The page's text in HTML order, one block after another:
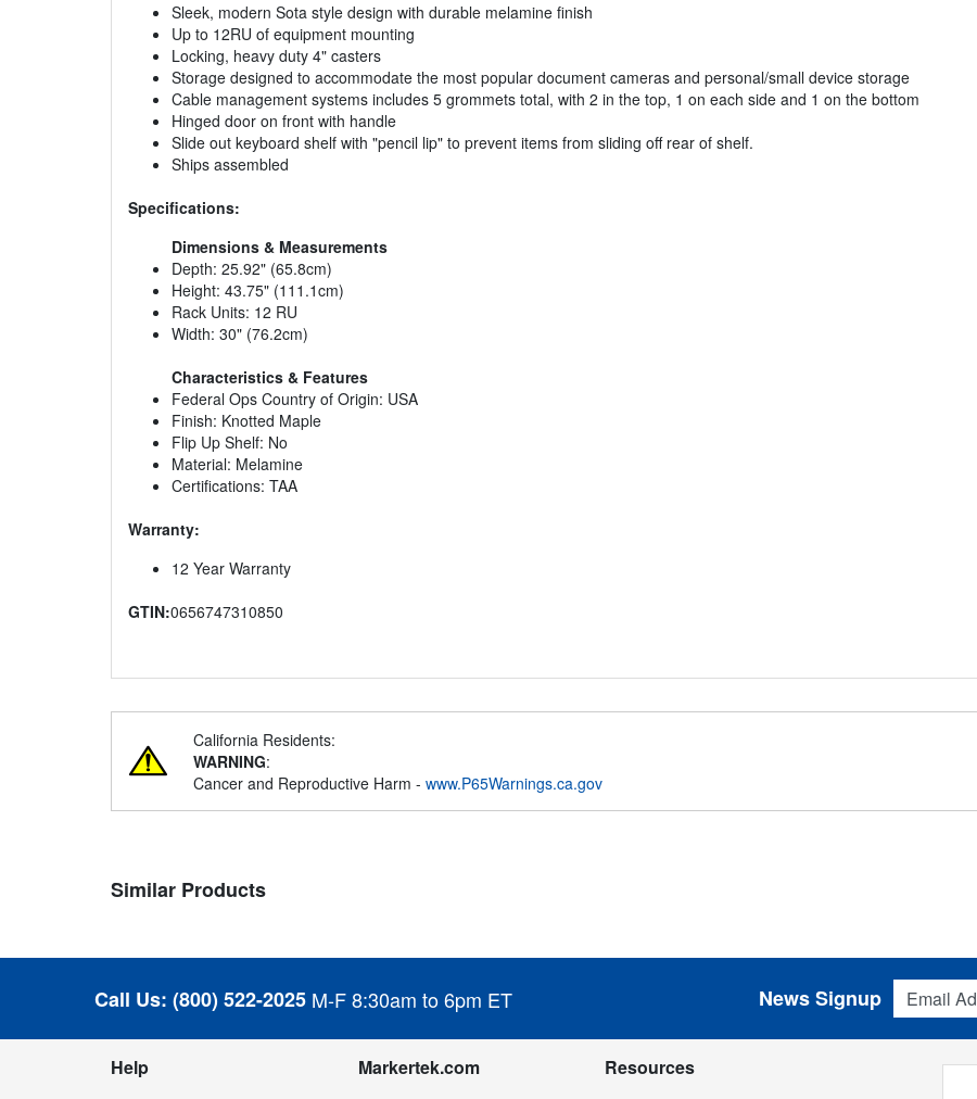
Sleek, modern Sota style design with durable melamine finish
Up to 12RU of equipment mounting
Locking, heavy duty 4" casters
Storage designed to accommodate the most popular document cameras and personal/small device storage
Cable management systems includes 5 grommets total, with 2 in the top, 1 on each side and 1 on the bottom
Hinged door on front with handle
Slide out keyboard shelf with "pencil lip" to prevent items from sliding off rear of shelf.
Ships assembled
Specifications:
Dimensions & Measurements
Depth: 25.92" (65.8cm)
Height: 43.75" (111.1cm)
Rack Units: 12 RU
Width: 30" (76.2cm)
Characteristics & Features
Federal Ops Country of Origin: USA
Finish: Knotted Maple
Flip Up Shelf: No
Material: Melamine
Certifications: TAA
Warranty:
12 Year Warranty
GTIN:0656747310850
California Residents:
WARNING:
Cancer and Reproductive Harm - www.P65Warnings.ca.gov
Similar Products
Call Us: (800) 522-2025 M-F 8:30am to 6pm ET
Email Address
News Signup
Help Markertek.com Resources